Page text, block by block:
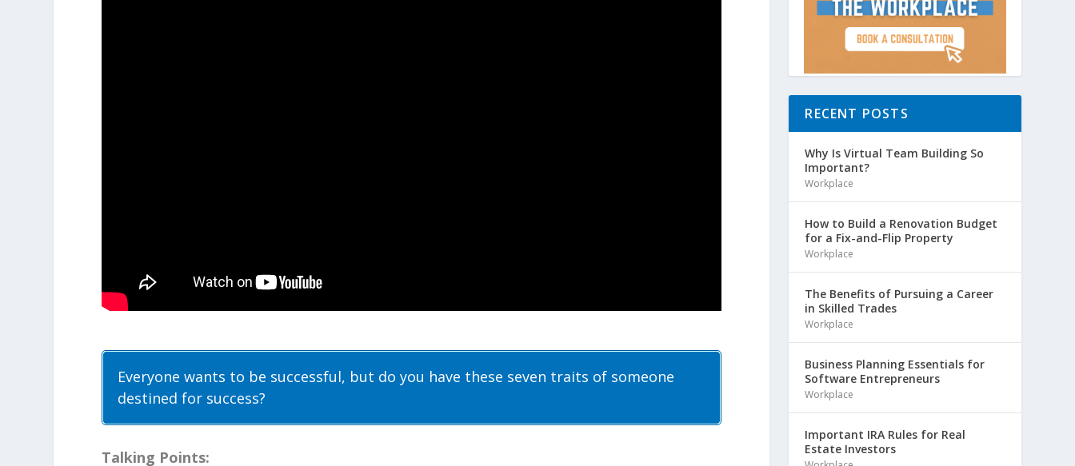
Everyone wants to be successful, but do you have these seven traits of someone
destined for success?
Talking Points:
RECENT POSTS
Why Is Virtual Team Building So
Important?
Workplace
How to Build a Renovation Budget
for a Fix-and-Flip Property
Workplace
The Benefits of Pursuing a Career
in Skilled Trades
Workplace
Business Planning Essentials for
Software Entrepreneurs
Workplace
Important IRA Rules for Real
Estate Investors